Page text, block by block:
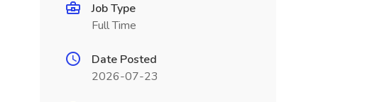
Job Type
Full Time
Date Posted
2026-07-23